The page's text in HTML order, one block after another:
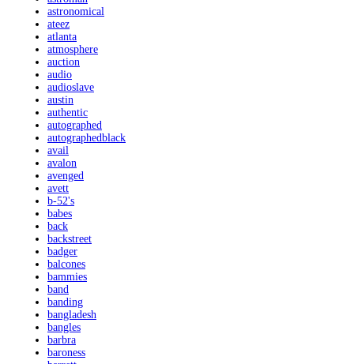
astronomical
ateez
atlanta
atmosphere
auction
audio
audioslave
austin
authentic
autographed
autographedblack
avail
avalon
avenged
avett
b-52's
babes
back
backstreet
badger
balcones
bammies
band
banding
bangladesh
bangles
barbra
baroness